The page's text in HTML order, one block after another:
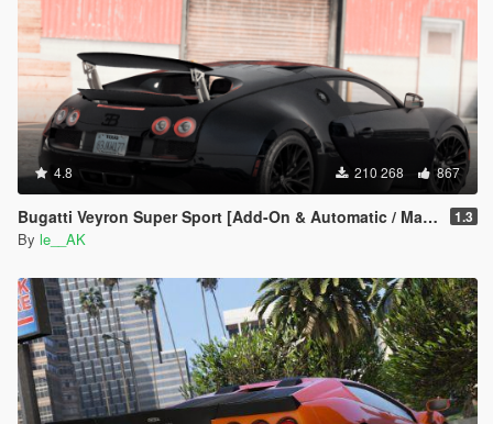
4.8 210 268 867
Bugatti Veyron Super Sport [Add-On & Automatic / Manual spoiler] 1.3
By le__AK